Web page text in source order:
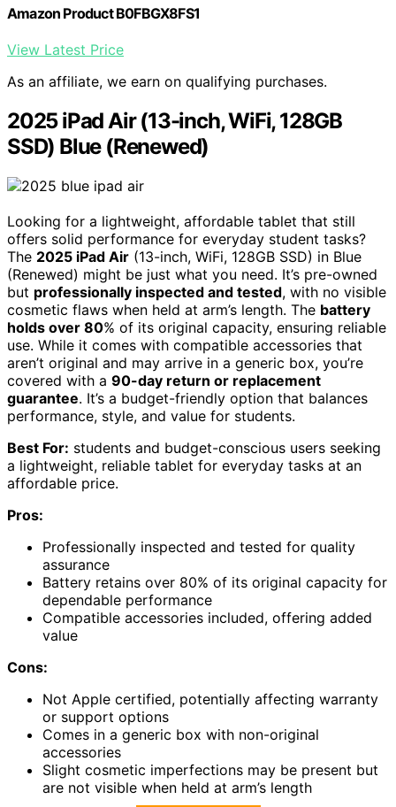
Amazon Product B0FBGX8FS1
View Latest Price
As an affiliate, we earn on qualifying purchases.
2025 iPad Air (13-inch, WiFi, 128GB
SSD) Blue (Renewed)
Looking for a lightweight, affordable tablet that still
offers solid performance for everyday student tasks?
The 2025 iPad Air (13-inch, WiFi, 128GB SSD) in Blue
(Renewed) might be just what you need. It’s pre-owned
but professionally inspected and tested, with no visible
cosmetic flaws when held at arm’s length. The battery
holds over 80% of its original capacity, ensuring reliable
use. While it comes with compatible accessories that
aren’t original and may arrive in a generic box, you’re
covered with a 90-day return or replacement
guarantee. It’s a budget-friendly option that balances
performance, style, and value for students.
Best For: students and budget-conscious users seeking
a lightweight, reliable tablet for everyday tasks at an
affordable price.
Pros:
Professionally inspected and tested for quality
assurance
Battery retains over 80% of its original capacity for
dependable performance
Compatible accessories included, offering added
value
Cons:
Not Apple certified, potentially affecting warranty
or support options
Comes in a generic box with non-original
accessories
Slight cosmetic imperfections may be present but
are not visible when held at arm’s length